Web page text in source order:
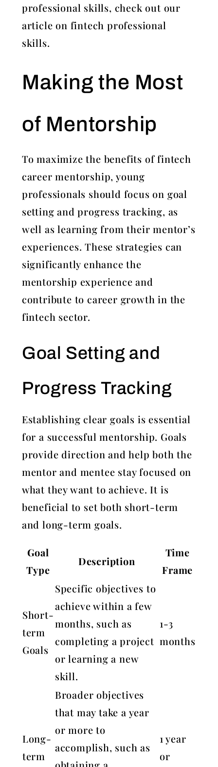
professional skills, check out our
article on fintech professional
skills.
Making the Most
of Mentorship
To maximize the benefits of fintech
career mentorship, young
professionals should focus on goal
setting and progress tracking, as
well as learning from their mentor’s
experiences. These strategies can
significantly enhance the
mentorship experience and
contribute to career growth in the
fintech sector.
Goal Setting and
Progress Tracking
Establishing clear goals is essential
for a successful mentorship. Goals
provide direction and help both the
mentor and mentee stay focused on
what they want to achieve. It is
beneficial to set both short-term
and long-term goals.
Goal
Type
Description
Time
Frame
Short-
term
Goals
Specific objectives to
achieve within a few
months, such as
completing a project
or learning a new
skill.
1-3
months
Long-
term
Broader objectives
that may take a year
or more to
accomplish, such as
1 year
or